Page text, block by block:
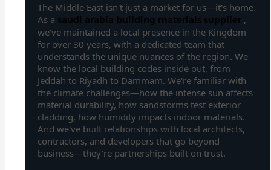
The Middle East isn't just a market for us—it's home.
As a saudi arabia building materials supplier ,
we've maintained a local presence in the Kingdom
for over 30 years, with a dedicated team that
understands the unique nuances of the region. We
know the local building codes inside out, from
Jeddah to Riyadh to Dammam. We're familiar with
the climate challenges—how the intense sun affects
material durability, how sandstorms test exterior
cladding, how humidity impacts indoor materials.
And we've built relationships with local architects,
contractors, and developers that go beyond
business—they're partnerships built on trust.